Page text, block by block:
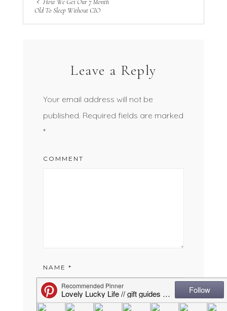
Old To Sleep Without CIO
Leave a Reply
Your email address will not be
published. Required fields are marked
*
COMMENT
NAME *